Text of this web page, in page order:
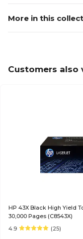
More in this
Customers also
HP 43X Black High Yield
30,000 Pages (C8543X)
4.9
(25)